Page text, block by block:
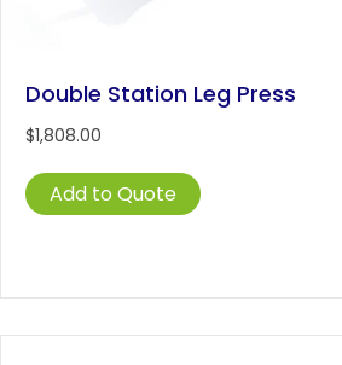
Double Station Leg Press
$1,808.00
Add to Quote